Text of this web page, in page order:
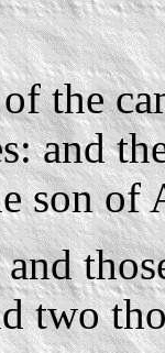
the
and
son of
two